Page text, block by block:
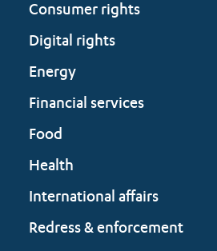
Consumer rights
Digital rights
Energy
Financial services
Food
Health
International affairs
Redress & enforcement